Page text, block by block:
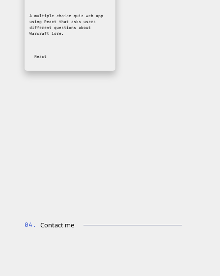
A multiple choice quiz web app
using React that asks users
different questions about
Warcraft lore.
React
Contact me